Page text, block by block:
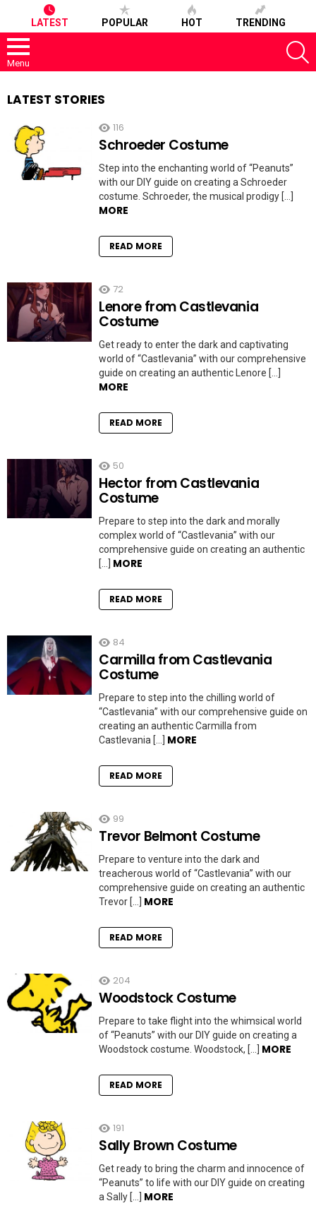
LATEST POPULAR HOT TRENDING
Menu
LATEST STORIES
116
Schroeder Costume
Step into the enchanting world of “Peanuts”
with our DIY guide on creating a Schroeder
costume. Schroeder, the musical prodigy […]
MORE
READ MORE
72
Lenore from Castlevania
Costume
Get ready to enter the dark and captivating
world of “Castlevania” with our comprehensive
guide on creating an authentic Lenore […]
MORE
READ MORE
50
Hector from Castlevania
Costume
Prepare to step into the dark and morally
complex world of “Castlevania” with our
comprehensive guide on creating an authentic
[…] MORE
READ MORE
84
Carmilla from Castlevania
Costume
Prepare to step into the chilling world of
“Castlevania” with our comprehensive guide on
creating an authentic Carmilla from
Castlevania […] MORE
READ MORE
99
Trevor Belmont Costume
Prepare to venture into the dark and
treacherous world of “Castlevania” with our
comprehensive guide on creating an authentic
Trevor […] MORE
READ MORE
204
Woodstock Costume
Prepare to take flight into the whimsical world
of “Peanuts” with our DIY guide on creating a
Woodstock costume. Woodstock, […] MORE
READ MORE
191
Sally Brown Costume
Get ready to bring the charm and innocence of
“Peanuts” to life with our DIY guide on creating
a Sally […] MORE